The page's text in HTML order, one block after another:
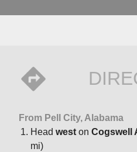
From Pell City, Alabama
Head west on Cogswell
mi)